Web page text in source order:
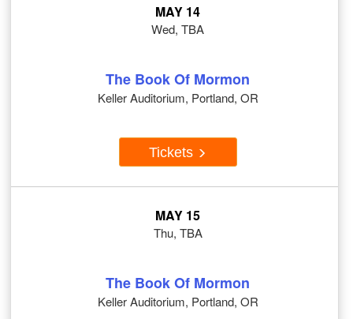
MAY 14
Wed, TBA
The Book Of Mormon
Keller Auditorium, Portland, OR
Tickets
MAY 15
Thu, TBA
The Book Of Mormon
Keller Auditorium, Portland, OR